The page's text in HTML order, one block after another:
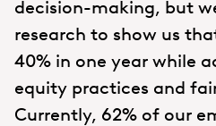
decision-making, but
research to show us
40% in one year while
equity practices and
Currently, 62% of our